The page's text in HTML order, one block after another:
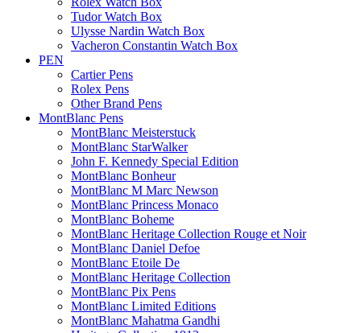
Tudor Watch Box
Ulysse Nardin Watch Box
Vacheron Constantin Watch Box
PEN
Cartier Pens
Rolex Pens
Other Brand Pens
MontBlanc Pens
MontBlanc Meisterstuck
MontBlanc StarWalker
John F. Kennedy Special Edition
MontBlanc Bonheur
MontBlanc M Marc Newson
MontBlanc Princess Monaco
MontBlanc Boheme
MontBlanc Heritage Collection Rouge et Noir
MontBlanc Daniel Defoe
MontBlanc Etoile De
MontBlanc Heritage Collection
MontBlanc Pix Pens
MontBlanc Limited Editions
MontBlanc Mahatma Gandhi